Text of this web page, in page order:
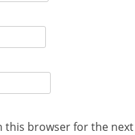
this browser for the